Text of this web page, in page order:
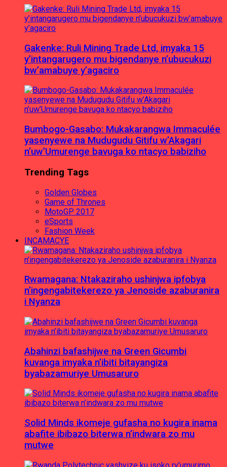
Gakenke: Ruli Mining Trade Ltd, imyaka 15
y’intangarugero mu bigendanye n’ubucukuzi
bw’amabuye y’agaciro
Bumbogo-Gasabo: Mukakarangwa Immaculée
yasenyewe na Mudugudu Gitifu w’Akagari
n’uw’Umurenge bavuga ko ntacyo babiziho
Trending Tags
Golden Globes
Game of Thrones
MotoGP 2017
eSports
Fashion Week
INCAMACYE
Rwamagana: Ntakaziraho ushinjwa ipfobya
n’ingengabitekerezo ya Jenoside azaburanira
i Nyanza
Abahinzi bafashijwe na Green Gicumbi
kuvanga imyaka n’ibiti bitayangiza
byabazamuriye Umusaruro
Solid Minds ikomeje gufasha no kugira inama
abafite ibibazo biterwa n’indwara zo mu
mutwe